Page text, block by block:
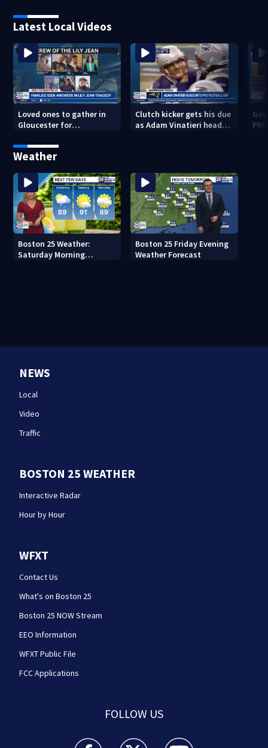
Latest Local Videos
Loved ones to gather in
Gloucester for
Service honoring Lily Jean
crew
Clutch kicker gets his due
as Adam Vinatieri heads
Weather
Boston 25 Weather:
Saturday Morning
Boston 25 Friday Evening
Weather Forecast
NEWS
Local
Video
Traffic
BOSTON 25 WEATHER
Interactive Radar
Hour by Hour
WFXT
Contact Us
What's on Boston 25
Boston 25 NOW Stream
EEO Information
WFXT Public File
FCC Applications
FOLLOW US
Boston 25 News facebook feed(Opens a new
Boston 25 News twitter feed(Opens
Boston 25 News